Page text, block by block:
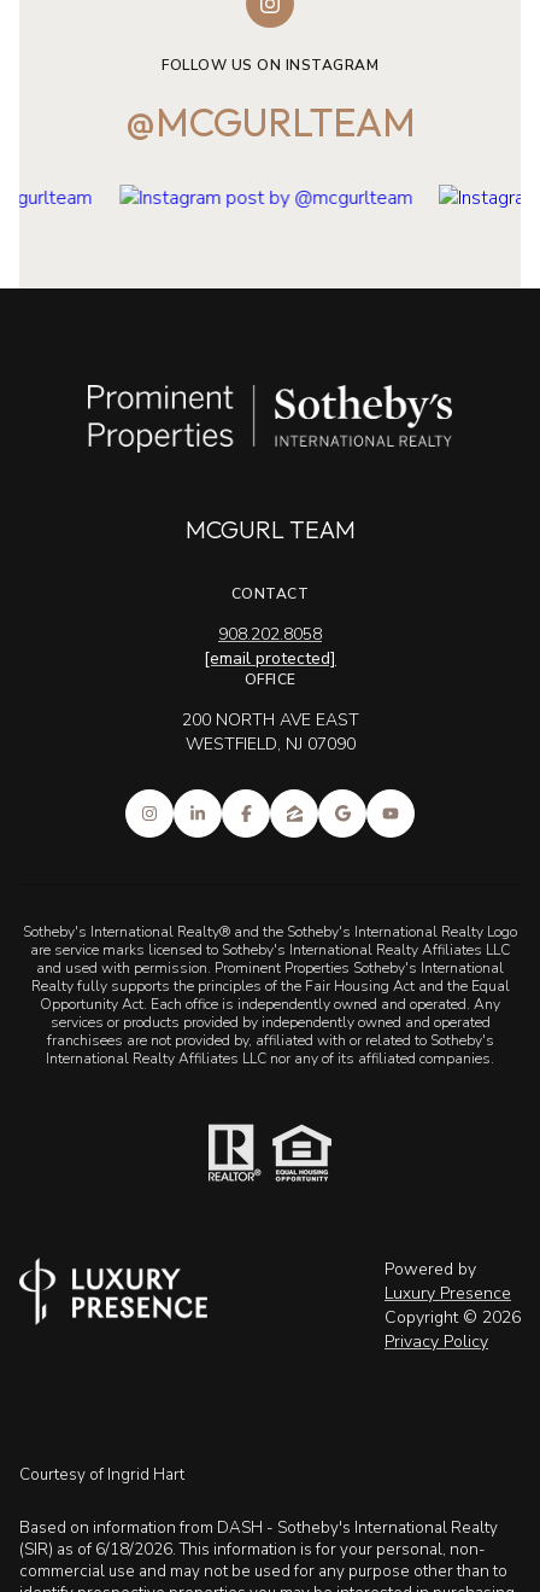
FOLLOW US ON INSTAGRAM
@MCGURLTEAM
MCGURL TEAM
CONTACT
908.202.8058
[email protected]
OFFICE
200 NORTH AVE EAST
WESTFIELD, NJ 07090
Sotheby's International Realty® and the Sotheby's International Realty Logo
are service marks licensed to Sotheby's International Realty Affiliates LLC
and used with permission. Prominent Properties Sotheby's International
Realty fully supports the principles of the Fair Housing Act and the Equal
Opportunity Act. Each office is independently owned and operated. Any
services or products provided by independently owned and operated
franchisees are not provided by, affiliated with or related to Sotheby's
International Realty Affiliates LLC nor any of its affiliated companies.
Powered by
Luxury Presence
Copyright © 2026
Privacy Policy
Courtesy of Ingrid Hart
Based on information from DASH - Sotheby's International Realty
(SIR) as of 6/18/2026. This information is for your personal, non-
commercial use and may not be used for any purpose other than to